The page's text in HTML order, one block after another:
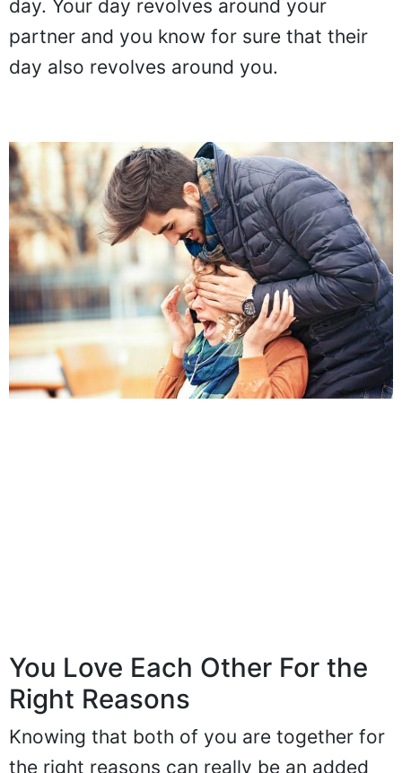
day. Your day revolves around your
partner and you know for sure that their
day also revolves around you.
You Love Each Other For the
Right Reasons
Knowing that both of you are together for